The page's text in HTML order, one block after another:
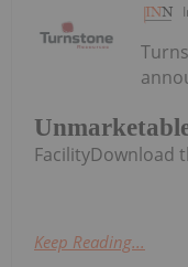
FacilityDownload
Keep Reading...